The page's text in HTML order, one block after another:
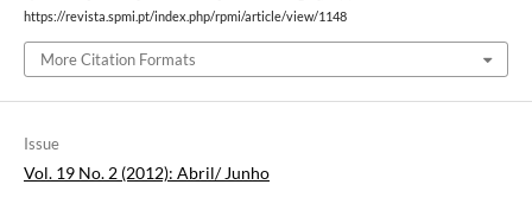
https://revista.spmi.pt/index.php/rpmi/article/view/1148
More Citation Formats
Issue
Vol. 19 No. 2 (2012): Abril/ Junho